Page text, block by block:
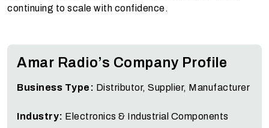
continuing to scale with confidence.
Amar Radio’s Company Profile
Business Type: Distributor, Supplier, Manufacturer
Industry: Electronics & Industrial Components